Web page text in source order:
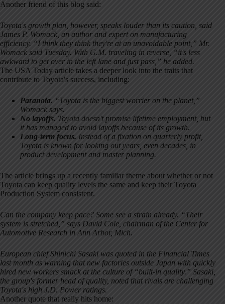
Another friend of this blog said:
Toyota's growth plan, however, speaks louder than its caution, said
James P. Womack, an author and expert on manufacturing
efficiency. “I think they think they're at an unavoidable point,” Mr.
Womack said Tuesday. With G.M. traveling in reverse, “it's less
awkward to get over in the left lane and just pass,” he added.
The USA Today article takes a deeper look into the traits that
contribute to Toyota's success, including:
Paranoia. “Toyota is the biggest worrier on the planet,”
Womack says.
No layoffs. Toyota doesn't promise lifetime employment, but
it has managed to avoid layoffs because of its growth.
Long-term focus. Instead of a fixation on quarterly profit,
Toyota is known for looking out years, even decades, in
product development and master planning.
The article brings up a recently familiar theme about whether or not
Toyota can keep quality levels the same and keep their Toyota
Production System consistent.
Can the company keep pace? Some see a strain already. “Their
system is stretched,” says David Cole, chairman of the Center for
Automotive Research in Ann Arbor, Mich.
European chief Shinichi Sasaki was quoted in the Financial Times
last month as warning that new factories outside Japan with quickly
hired new workers smack at the culture of “built-in quality.” Sasaki,
the group's former head of quality, noted that rivals are challenging
Toyota's high J.D. Power ratings.
Another quote that really hits home: